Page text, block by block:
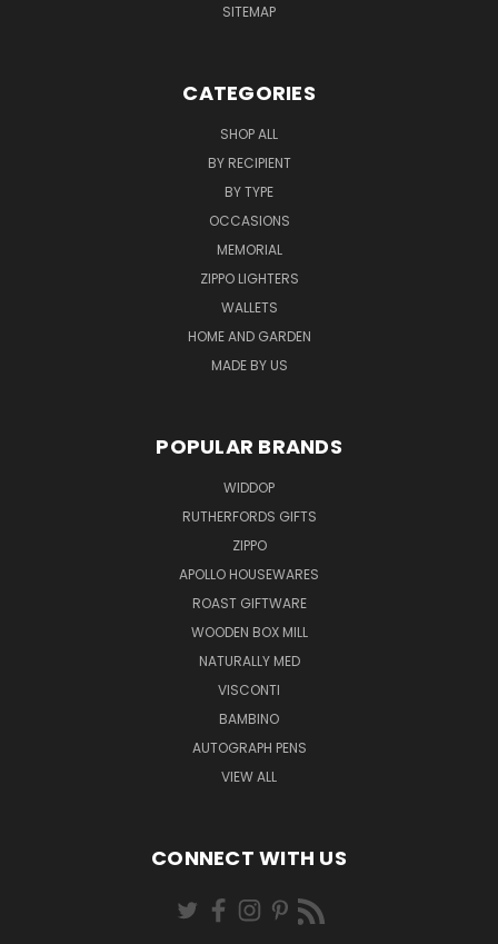
SITEMAP
CATEGORIES
SHOP ALL
BY RECIPIENT
BY TYPE
OCCASIONS
MEMORIAL
ZIPPO LIGHTERS
WALLETS
HOME AND GARDEN
MADE BY US
POPULAR BRANDS
WIDDOP
RUTHERFORDS GIFTS
ZIPPO
APOLLO HOUSEWARES
ROAST GIFTWARE
WOODEN BOX MILL
NATURALLY MED
VISCONTI
BAMBINO
AUTOGRAPH PENS
VIEW ALL
CONNECT WITH US